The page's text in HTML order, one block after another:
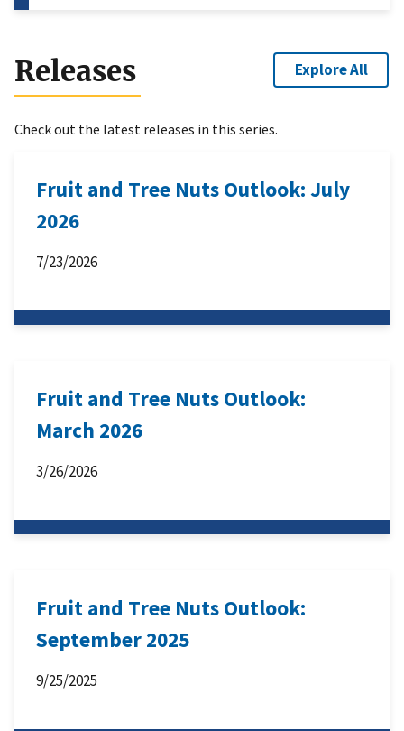
Releases Explore All
Check out the latest releases in this series.
Fruit and Tree Nuts Outlook: July
2026
7/23/2026
Fruit and Tree Nuts Outlook:
March 2026
3/26/2026
Fruit and Tree Nuts Outlook:
September 2025
9/25/2025